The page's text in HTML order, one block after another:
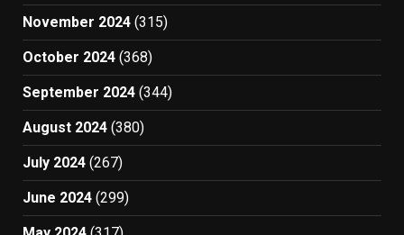
November 2024 (315)
October 2024 (368)
September 2024 (344)
August 2024 (380)
July 2024 (267)
June 2024 (299)